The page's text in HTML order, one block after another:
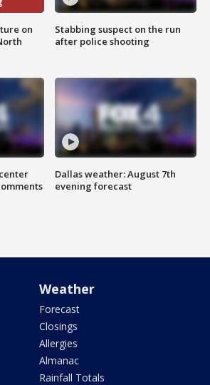
on
Stabbing suspect on the run
after police shooting
Dallas weather: August 7th
evening forecast
Weather
Forecast
Closings
Allergies
Almanac
Rainfall Totals